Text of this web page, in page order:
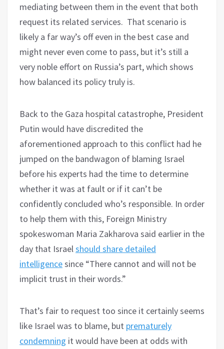
mediating between them in the event that both
request its related services. That scenario is
likely a far way’s off even in the best case and
might never even come to pass, but it’s still a
very noble effort on Russia’s part, which shows
how balanced its policy truly is.
Back to the Gaza hospital catastrophe, President
Putin would have discredited the
aforementioned approach to this conflict had he
jumped on the bandwagon of blaming Israel
before his experts had the time to determine
whether it was at fault or if it can’t be
confidently concluded who’s responsible. In order
to help them with this, Foreign Ministry
spokeswoman Maria Zakharova said earlier in the
day that Israel should share detailed
intelligencesince “There cannot and will not be
implicit trust in their words.”
That’s fair to request too since it certainly seems
like Israel was to blame, but prematurely
condemning it would have been at odds with